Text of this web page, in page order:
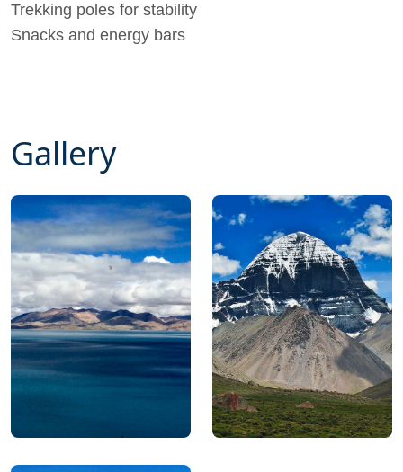
Trekking poles for stability
Snacks and energy bars
Gallery